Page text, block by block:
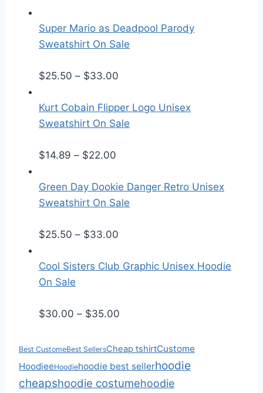
Super Mario as Deadpool Parody
Sweatshirt On Sale
$25.50 – $33.00
i
c
n
g
2
5
t
Kurt Cobain Flipper Logo Unisex
Sweatshirt On Sale
$14.89 – $22.00
i
c
r
n
:
1
.
Green Day Dookie Danger Retro Unisex
Sweatshirt On Sale
$25.50 – $33.00
i
r
n
Cool Sisters Club Graphic Unisex Hoodie
On Sale
$30.00 – $35.00
i
Best CustomeBest SellersCheap tshirtCustome
HoodieeHoodiehoodie best sellerhoodie
cheapshoodie costumehoodie